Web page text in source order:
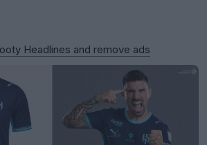
Headlines and remove ads